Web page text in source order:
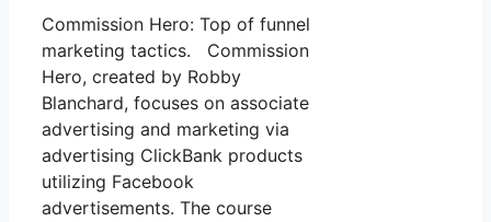
Commission Hero: Top of funnel
marketing tactics. Commission
Hero, created by Robby
Blanchard, focuses on associate
advertising and marketing via
advertising ClickBank products
utilizing Facebook
advertisements. The course